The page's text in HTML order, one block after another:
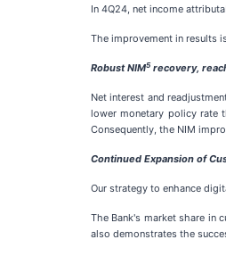
In 4Q24, net income
The improvement in results
Robust NIM5 recovery,
Net interest and
lower monetary policy rate
Consequently, the NIM
Continued Expansion of
Our strategy to enhance
The Bank's market share in
also demonstrates the